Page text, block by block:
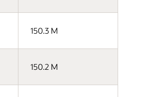
150.3 M
150.2 M